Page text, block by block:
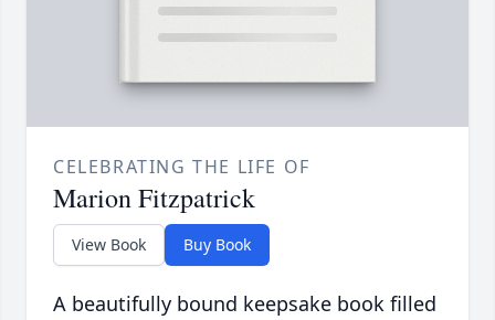
CELEBRATING THE LIFE OF
Marion Fitzpatrick
View Book Buy Book
A beautifully bound keepsake book filled